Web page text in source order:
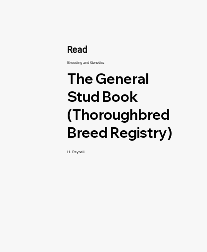
Read
Breeding and Genetics
The General
Stud Book
(Thoroughbred
Breed Registry)
H. Reynell